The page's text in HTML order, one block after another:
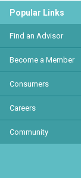
Popular Links
Find an Advisor
Become a Member
Consumers
Careers
Community